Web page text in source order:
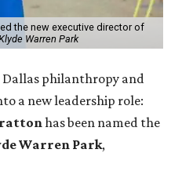
the new executive director of
Warren Park
Dallas philanthropy and
a new leadership role:
has been named the
Warren Park,